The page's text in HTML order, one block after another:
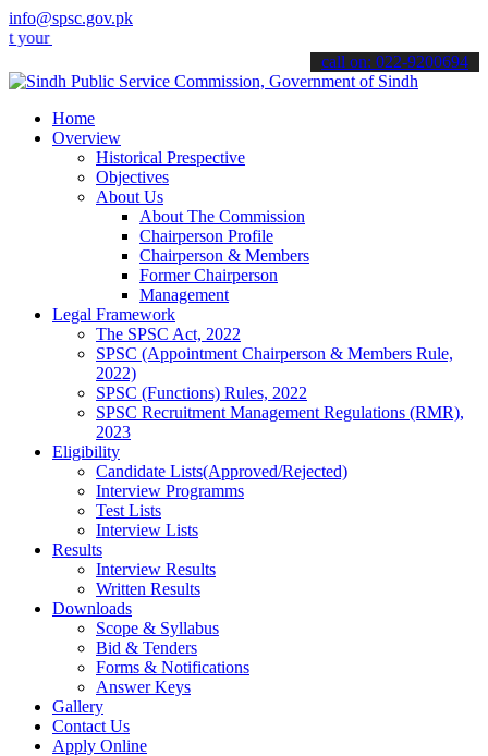
info@spsc.gov.pk
online & stay informed about the latest SPSC updates &
call on: 022-9200694
Home
Overview
Historical Prespective
Objectives
About Us
About The Commission
Chairperson Profile
Chairperson & Members
Former Chairperson
Management
Legal Framework
The SPSC Act, 2022
SPSC (Appointment Chairperson & Members Rule,
2022)
SPSC (Functions) Rules, 2022
SPSC Recruitment Management Regulations (RMR),
2023
Eligibility
Candidate Lists(Approved/Rejected)
Interview Programms
Test Lists
Interview Lists
Results
Interview Results
Written Results
Downloads
Scope & Syllabus
Bid & Tenders
Forms & Notifications
Answer Keys
Gallery
Contact Us
Apply Online